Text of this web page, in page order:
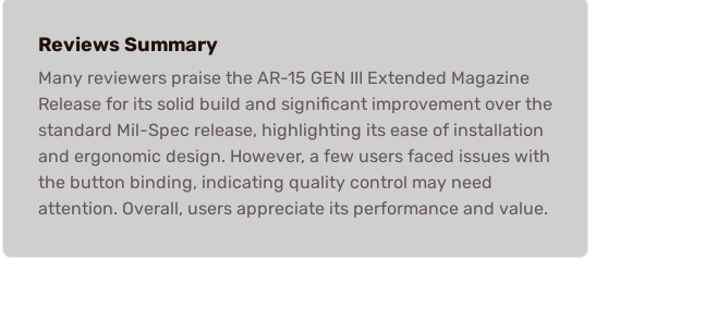
Reviews Summary
Many reviewers praise the AR-15 GEN III Extended Magazine
Release for its solid build and significant improvement over the
standard Mil-Spec release, highlighting its ease of installation
and ergonomic design. However, a few users faced issues with
the button binding, indicating quality control may need
attention. Overall, users appreciate its performance and value.